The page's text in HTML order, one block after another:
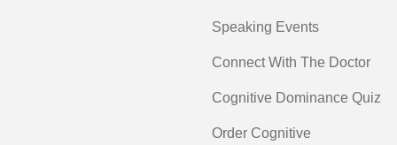
Speaking Events
Connect With The Doctor
Cognitive Dominance Quiz
Order Cognitive